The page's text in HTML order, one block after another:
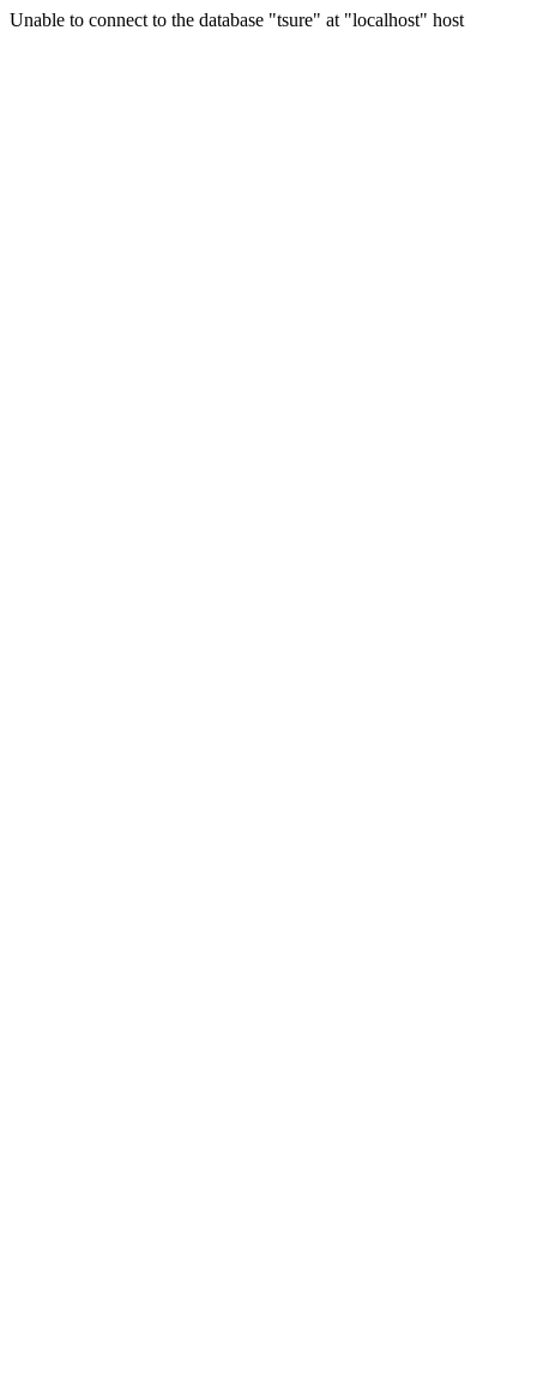
Unable to connect to the database "tsure" at "localhost" host